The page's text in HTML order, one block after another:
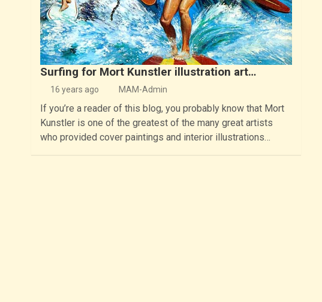
Surfing for Mort Kunstler illustration art…
16 years ago MAM-Admin
If you’re a reader of this blog, you probably know that Mort
Kunstler is one of the greatest of the many great artists
who provided cover paintings and interior illustrations…